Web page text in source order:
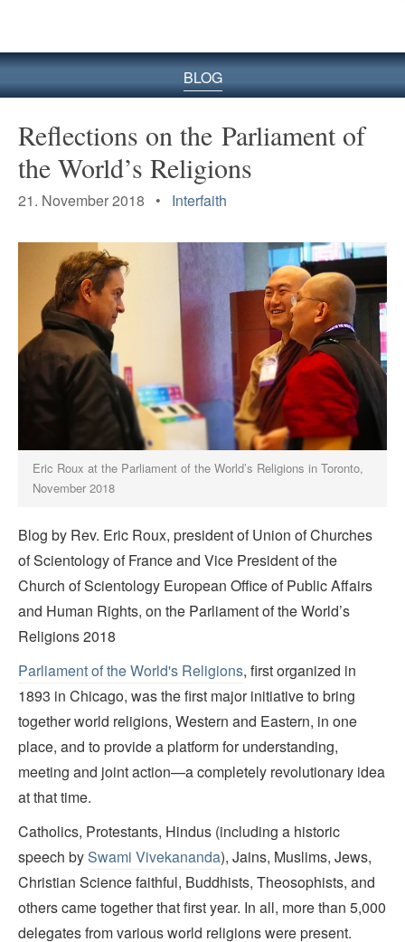
BLOG
Reflections on the Parliament of
the World’s Religions
21. November 2018 • Interfaith
Eric Roux at the Parliament of the World’s Religions in Toronto,
November 2018
Blog by Rev. Eric Roux, president of Union of Churches
of Scientology of France and Vice President of the
Church of Scientology European Office of Public Affairs
and Human Rights, on the Parliament of the World’s
Religions 2018
Parliament of the World's Religions, first organized in
1893 in Chicago, was the first major initiative to bring
together world religions, Western and Eastern, in one
place, and to provide a platform for understanding,
meeting and joint action—a completely revolutionary idea
at that time.
Catholics, Protestants, Hindus (including a historic
speech bySwami Vivekananda), Jains, Muslims, Jews,
Christian Science faithful, Buddhists, Theosophists, and
others came together that first year. In all, more than 5,000
delegates from various world religions were present.